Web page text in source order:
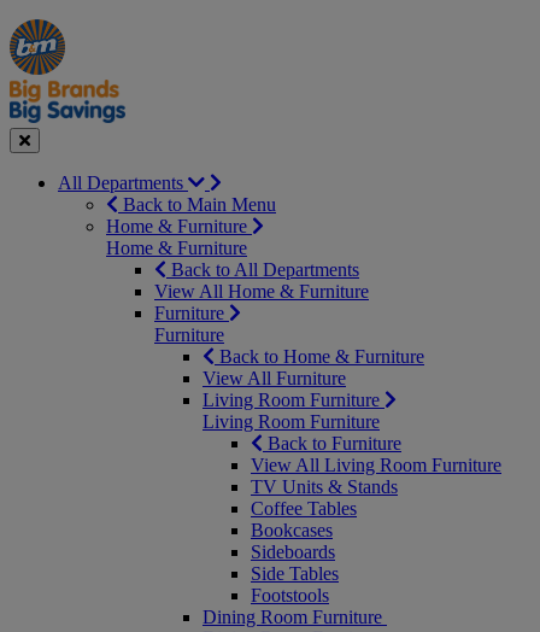
Manager's
Special
Occasions
&
Seasonal
Offers
Close
All Departments
Back to Main Menu
Home & Furniture
Home & Furniture
Back to All Departments
View All Home & Furniture
Furniture
Furniture
Back to Home & Furniture
View All Furniture
Living Room Furniture
Living Room Furniture
Back to Furniture
View All Living Room Furniture
TV Units & Stands
Coffee Tables
Bookcases
Sideboards
Side Tables
Footstools
Dining Room Furniture